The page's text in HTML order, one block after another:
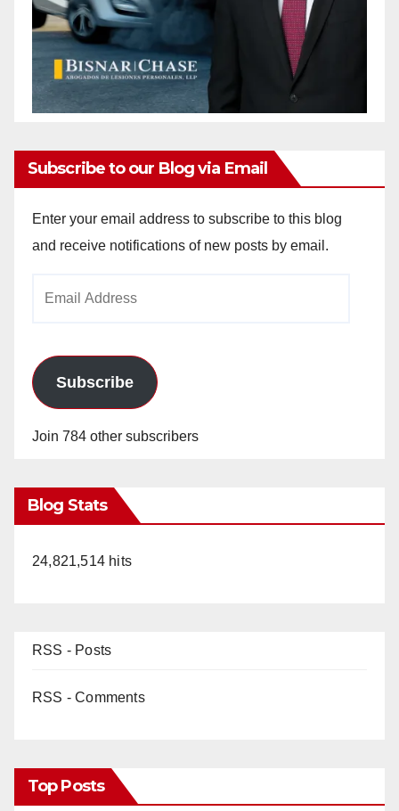
Subscribe to our Blog via Email
Enter your email address to subscribe to this blog
and receive notifications of new posts by email.
Subscribe
Join 784 other subscribers
Blog Stats
24,821,514 hits
RSS - Posts
RSS - Comments
Top Posts